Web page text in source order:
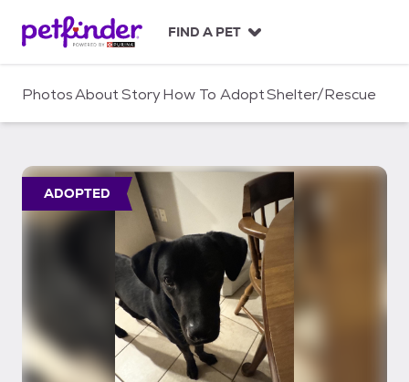
c
FIND A PET
PhotosAboutStoryHow To AdoptShelter/Rescue
ADOPTED